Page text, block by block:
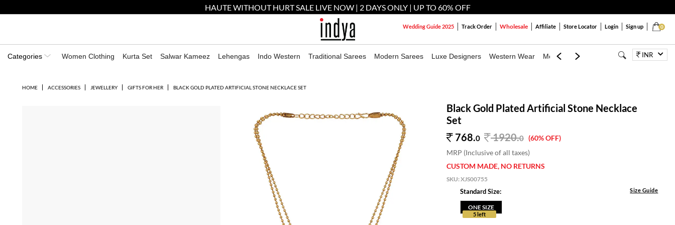
HAUTE WITHOUT HURT SALE LIVE NOW | 2 DAYS ONLY | UP TO 60% OFF
0
Wedding Guide 2025 Track Order Wholesale Affiliate Store Locator Login Sign up
Categories Women Clothing Kurta Set Salwar Kameez Lehengas Indo Western Traditional Sarees Modern Sarees Luxe Designers Western Wear Mens Kids Jewellery BagsINR
HOME ACCESSORIES JEWELLERY GIFTS FOR HER BLACK GOLD PLATED ARTIFICIAL STONE NECKLACE SET
Black Gold Plated Artificial Stone Necklace
Set
768.0 1920.0 (60% OFF)
MRP (Inclusive of all taxes)
CUSTOM MADE, NO RETURNS
SKU:XJS00755
Standard Size: Size Guide
ONE SIZE
5 left